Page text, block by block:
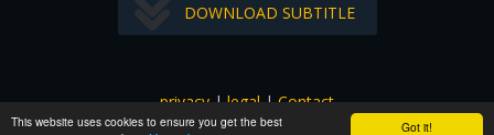
Got it!
This website uses cookies to ensure you get the best
DOWNLOAD SUBTITLE
privacy|legal|Contact
All images and subtitles are copyrighted to their respectful